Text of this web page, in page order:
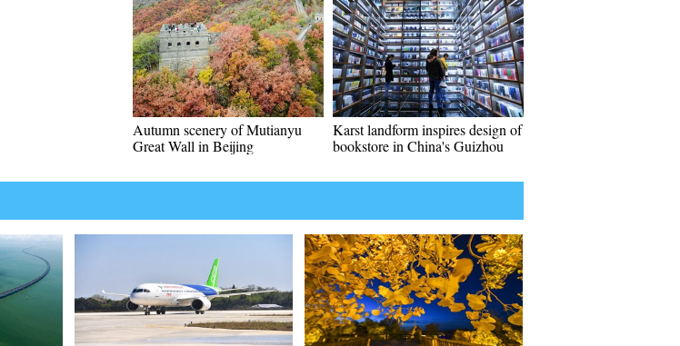
Autumn scenery of Mutianyu
Great Wall in Beijing
Karst landform inspires design of
bookstore in China's Guizhou